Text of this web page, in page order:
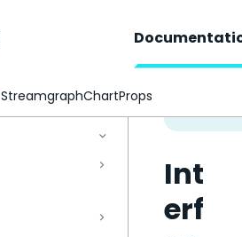
Int
erf
StreamgraphChartProps